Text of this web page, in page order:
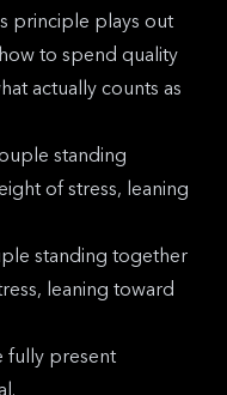
principle plays out
how to spend quality
actually counts as
standing together
leaning toward
fully present